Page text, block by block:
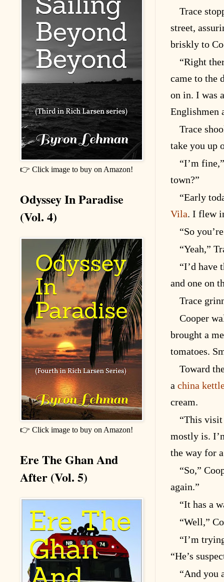
Trace
street,
briskly to
“Right
came to the
on in. I was
Englishmen
Trace
take you up
“I’m
town?”
“Early
Vila. I flew
“So
“Yeah,”
“I’d have
and one on
Trace
Cooper
brought a
tomatoes.
Toward
a china
cream.
“This
mostly is.
the way for
“So,”
again.”
“It has a
“Well,”
“I’m
“He’s
“And you
👉 Click image to buy on Amazon!
Odyssey In Paradise
(Vol. 4)
👉 Click image to buy on Amazon!
Ere The Ghan And
After (Vol. 5)